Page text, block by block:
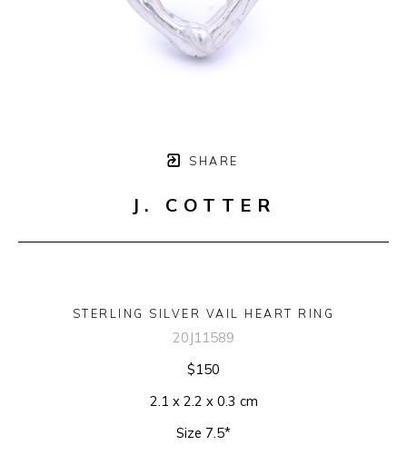
SHARE
J. COTTER
STERLING SILVER VAIL HEART RING
20J11589
$150
2.1 x 2.2 x 0.3 cm
Size 7.5*